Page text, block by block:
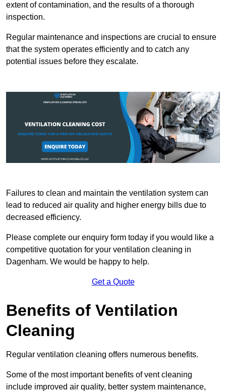
extent of contamination, and the results of a thorough
inspection.
Regular maintenance and inspections are crucial to ensure
that the system operates efficiently and to catch any
potential issues before they escalate.
Failures to clean and maintain the ventilation system can
lead to reduced air quality and higher energy bills due to
decreased efficiency.
Please complete our enquiry form today if you would like a
competitive quotation for your ventilation cleaning in
Dagenham. We would be happy to help.
Get a Quote
Benefits of Ventilation
Cleaning
Regular ventilation cleaning offers numerous benefits.
Some of the most important benefits of vent cleaning
include improved air quality, better system maintenance,